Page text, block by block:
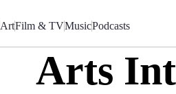
ArtFilm & TVMusicPodcasts
Arts